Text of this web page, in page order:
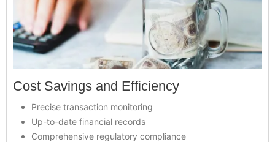
Cost Savings and Efficiency
Precise transaction monitoring
Up-to-date financial records
Comprehensive regulatory compliance